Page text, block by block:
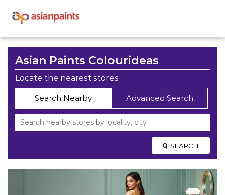
Asian Paints Colourideas
Locate the nearest stores
Search Nearby Advanced Search
SEARCH